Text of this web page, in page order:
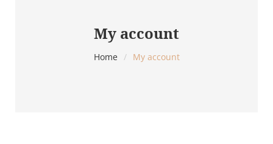
My account
Home / My account